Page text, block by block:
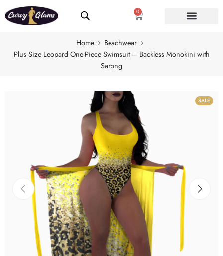
0
Home
Beachwear
Plus Size Leopard One-Piece Swimsuit – Backless Monokini with
Sarong
SALE